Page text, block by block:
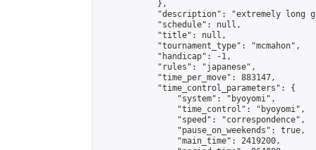
            },
"description": "extremely long
            "schedule": null,
            "title": null,
            "tournament_type": "mcmahon",
            "handicap": -1,
            "rules": "japanese",
            "time_per_move": 883147,
            "time_control_parameters": {
                "system": "byoyomi",
                "time_control": "byoyomi",
                "speed": "correspondence",
                "pause_on_weekends": true,
                "main_time": 2419200,